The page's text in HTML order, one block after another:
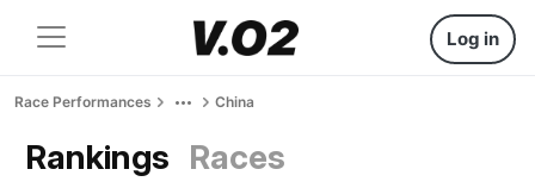
Log in
Race Performances China
Rankings Races